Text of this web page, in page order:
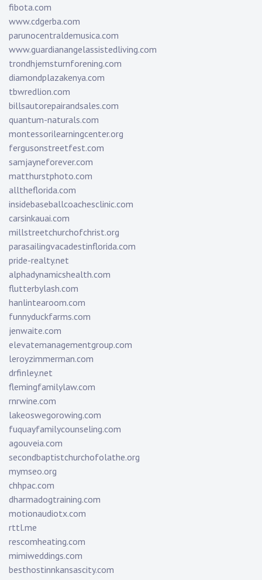
fibota.com
www.cdgerba.com
parunocentraldemusica.com
www.guardianangelassistedliving.com
trondhjemsturnforening.com
diamondplazakenya.com
tbwredlion.com
billsautorepairandsales.com
quantum-naturals.com
montessorilearningcenter.org
fergusonstreetfest.com
samjayneforever.com
matthurstphoto.com
alltheflorida.com
insidebaseballcoachesclinic.com
carsinkauai.com
millstreetchurchofchrist.org
parasailingvacadestinflorida.com
pride-realty.net
alphadynamicshealth.com
flutterbylash.com
hanlintearoom.com
funnyduckfarms.com
jenwaite.com
elevatemanagementgroup.com
leroyzimmerman.com
drfinley.net
flemingfamilylaw.com
rnrwine.com
lakeoswegorowing.com
fuquayfamilycounseling.com
agouveia.com
secondbaptistchurchofolathe.org
mymseo.org
chhpac.com
dharmadogtraining.com
motionaudiotx.com
rttl.me
rescomheating.com
mimiweddings.com
besthostinnkansascity.com